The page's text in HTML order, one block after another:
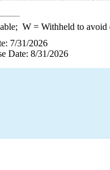
W= Withheld to avoid
7/31/2026
Date: 8/31/2026